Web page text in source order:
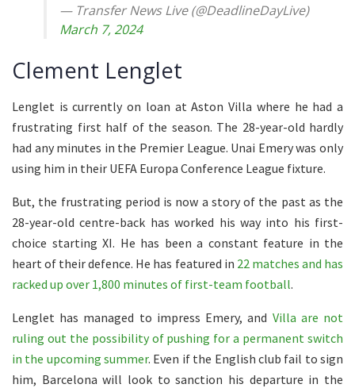
— Transfer News Live (@DeadlineDayLive)
March 7, 2024
Clement Lenglet
Lenglet is currently on loan at Aston Villa where he had a
frustrating first half of the season. The 28-year-old hardly
had any minutes in the Premier League. Unai Emery was only
using him in their UEFA Europa Conference League fixture.
But, the frustrating period is now a story of the past as the
28-year-old centre-back has worked his way into his first-
choice starting XI. He has been a constant feature in the
heart of their defence. He has featured in 22 matches and has
racked up over 1,800 minutes of first-team football.
Lenglet has managed to impress Emery, and Villa are not
ruling out the possibility of pushing for a permanent switch
in the upcoming summer. Even if the English club fail to sign
him, Barcelona will look to sanction his departure in the